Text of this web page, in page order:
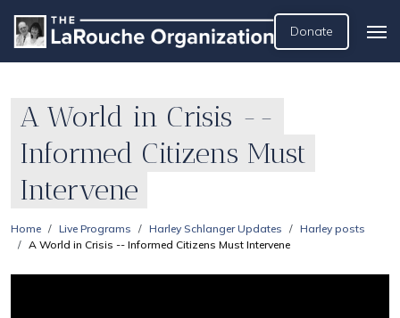
Donate
A World in Crisis --
Informed Citizens Must
Intervene
Home Live Programs Harley Schlanger Updates
Harley posts
A World in Crisis -- Informed Citizens Must Intervene